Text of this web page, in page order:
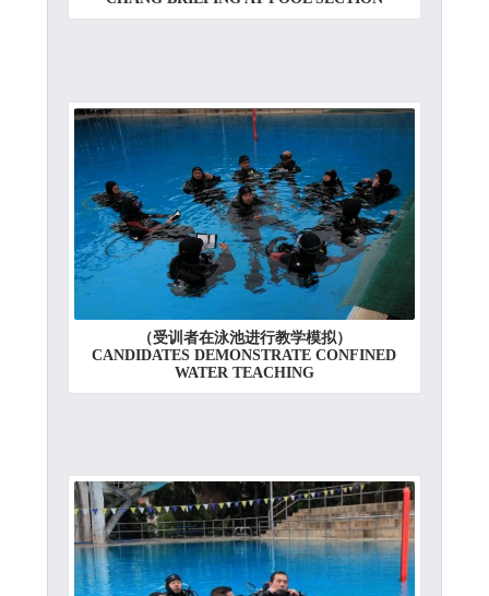
（受训者在泳池进行教学模拟）
CANDIDATES DEMONSTRATE CONFINED
WATER TEACHING